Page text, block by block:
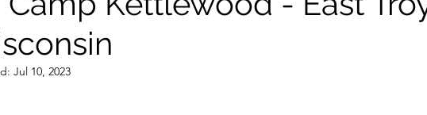
Jul 10, 2023